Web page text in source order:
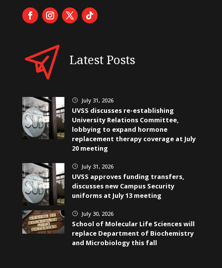
Latest Posts
} July 31, 2026
UVSS discusses re-establishing
University Relations Committee,
lobbying to expand hormone
replacement therapy coverage at July
20 meeting
} July 31, 2026
UVSS approves funding transfers,
discusses new Campus Security
uniforms at July 13 meeting
} July 30, 2026
School of Molecular Life Sciences will
replace Department of Biochemistry
and Microbiology this fall